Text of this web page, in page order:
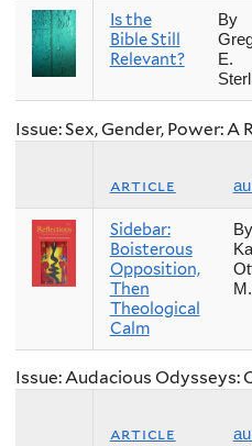
Is the
Bible Still
Relevant?
By
E.
Issue: Sex, Gender, Power: A
article
Sidebar:
Boisterous
Opposition,
Then
Theological
Calm
By
Issue: Audacious
article